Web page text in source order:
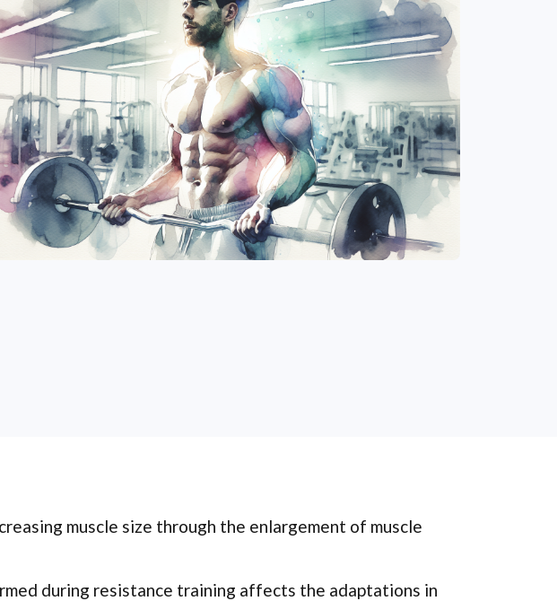
muscle size through the enlargement of muscle
during resistance training affects the adaptations in